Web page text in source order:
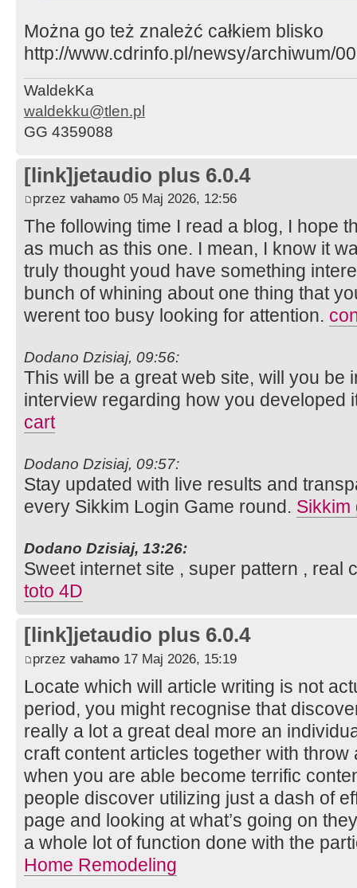
Można go też znależć całkiem blisko
http://www.cdrinfo.pl/newsy/archiwum/
WaldekKa
waldekku@tlen.pl
GG 4359088
[link]jetaudio plus 6.0.4
przez vahamo 05 Maj 2026, 12:56
The following time I read a blog, I hope
as much as this one. I mean, I know it
truly thought youd have something
bunch of whining about one thing that
werent too busy looking for attention.
Dodano Dzisiaj, 09:56:
This will be a great web site, will you be
interview regarding how you developed
cart
Dodano Dzisiaj, 09:57:
Stay updated with live results and
every Sikkim Login Game round. Sikkim
Dodano Dzisiaj, 13:26:
Sweet internet site , super pattern , real
toto 4D
[link]jetaudio plus 6.0.4
przez vahamo 17 Maj 2026, 15:19
Locate which will article writing is not
period, you might recognise that
really a lot a great deal more an
craft content articles together with
when you are able become terrific
people discover utilizing just a dash of
page and looking at what’s going on
a whole lot of function done with the
Home Remodeling